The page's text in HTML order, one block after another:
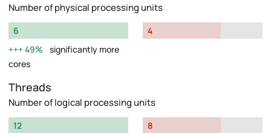
Number of physical processing units
6
49%
significantly more
cores
4
Threads
Number of logical processing units
12
8